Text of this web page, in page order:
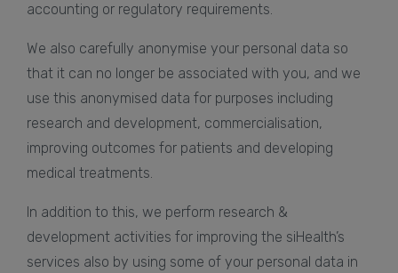
accounting or regulatory requirements.
We also carefully anonymise your personal data so
that it can no longer be associated with you, and we
use this anonymised data for purposes including
research and development, commercialisation,
improving outcomes for patients and developing
medical treatments.
In addition to this, we perform research &
development activities for improving the siHealth’s
services also by using some of your personal data in